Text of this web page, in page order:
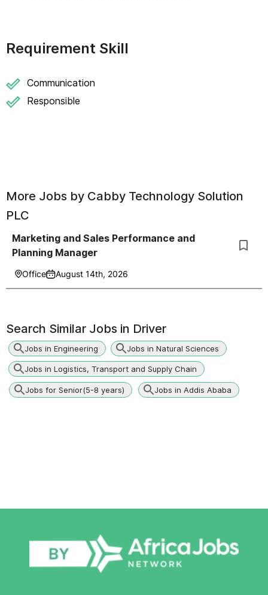
Requirement Skill
Communication
Responsible
More Jobs by Cabby Technology Solution
PLC
Marketing and Sales Performance and
Planning Manager
Office August 14th, 2026
Search Similar Jobs in Driver
Jobs in Engineering Jobs in Natural Sciences
Jobs in Logistics, Transport and Supply Chain
Jobs for Senior(5-8 years) Jobs in Addis Ababa